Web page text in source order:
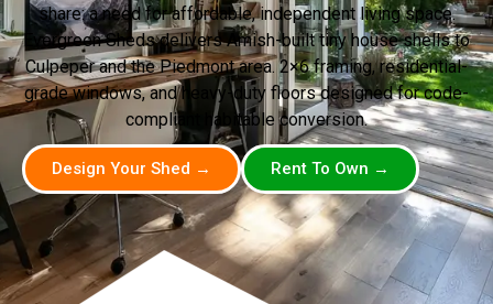
share: a need for affordable, independent living space.
Evergreen Sheds delivers Amish-built tiny house shells to
Culpeper and the Piedmont area. 2×6 framing, residential-
grade windows, and heavy-duty floors designed for code-
compliant habitable conversion.
Design Your Shed → Rent To Own →